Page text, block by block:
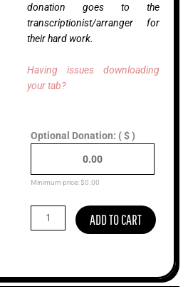
donation goes to the
transcriptionist/arranger for
their hard work.
Having issues downloading
your tab?
Optional Donation: ( $ )
Minimum price:$0.00
Brooke,
II
quantity
ADD TO CART